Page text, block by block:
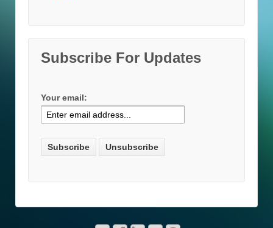
Subscribe For Updates
Your email: